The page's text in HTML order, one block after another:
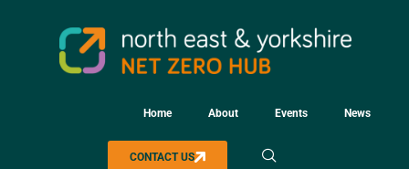
Home About Events News
CONTACT US